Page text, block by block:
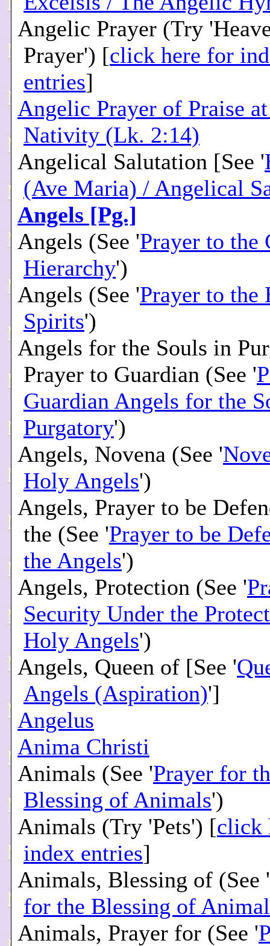
Angelic Prayer (Try
Prayer') [click here for
entries]
Angelic Prayer of Praise
Nativity (Lk. 2:14)
Angelical Salutation [See '
(Ave Maria) / Angelical
Angels [Pg.]
Angels (See 'Prayer to the
Hierarchy')
Angels (See 'Prayer to the
Spirits')
Angels for the Souls in
Prayer to Guardian (See '
Guardian Angels for the
Purgatory')
Angels, Novena (See '
Holy Angels')
Angels, Prayer to be
the (See 'Prayer to be
the Angels')
Angels, Protection (See '
Security Under the
Holy Angels')
Angels, Queen of [See '
Angels (Aspiration)']
Angelus
Anima Christi
Animals (See 'Prayer for
Blessing of Animals')
Animals (Try 'Pets') [click
index entries]
Animals, Blessing of (See '
for the Blessing of
Animals, Prayer for (See '